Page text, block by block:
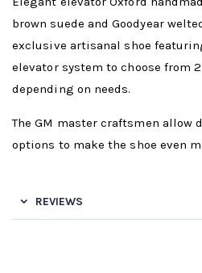
brown suede and Goodyear
exclusive artisanal shoe
elevator system to choose from
depending on needs.
The GM master craftsmen allow
options to make the shoe even
REVIEWS